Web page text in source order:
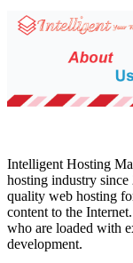
Intelligent Hosting
hosting industry
quality web hosting
content to the
who are loaded with
development.